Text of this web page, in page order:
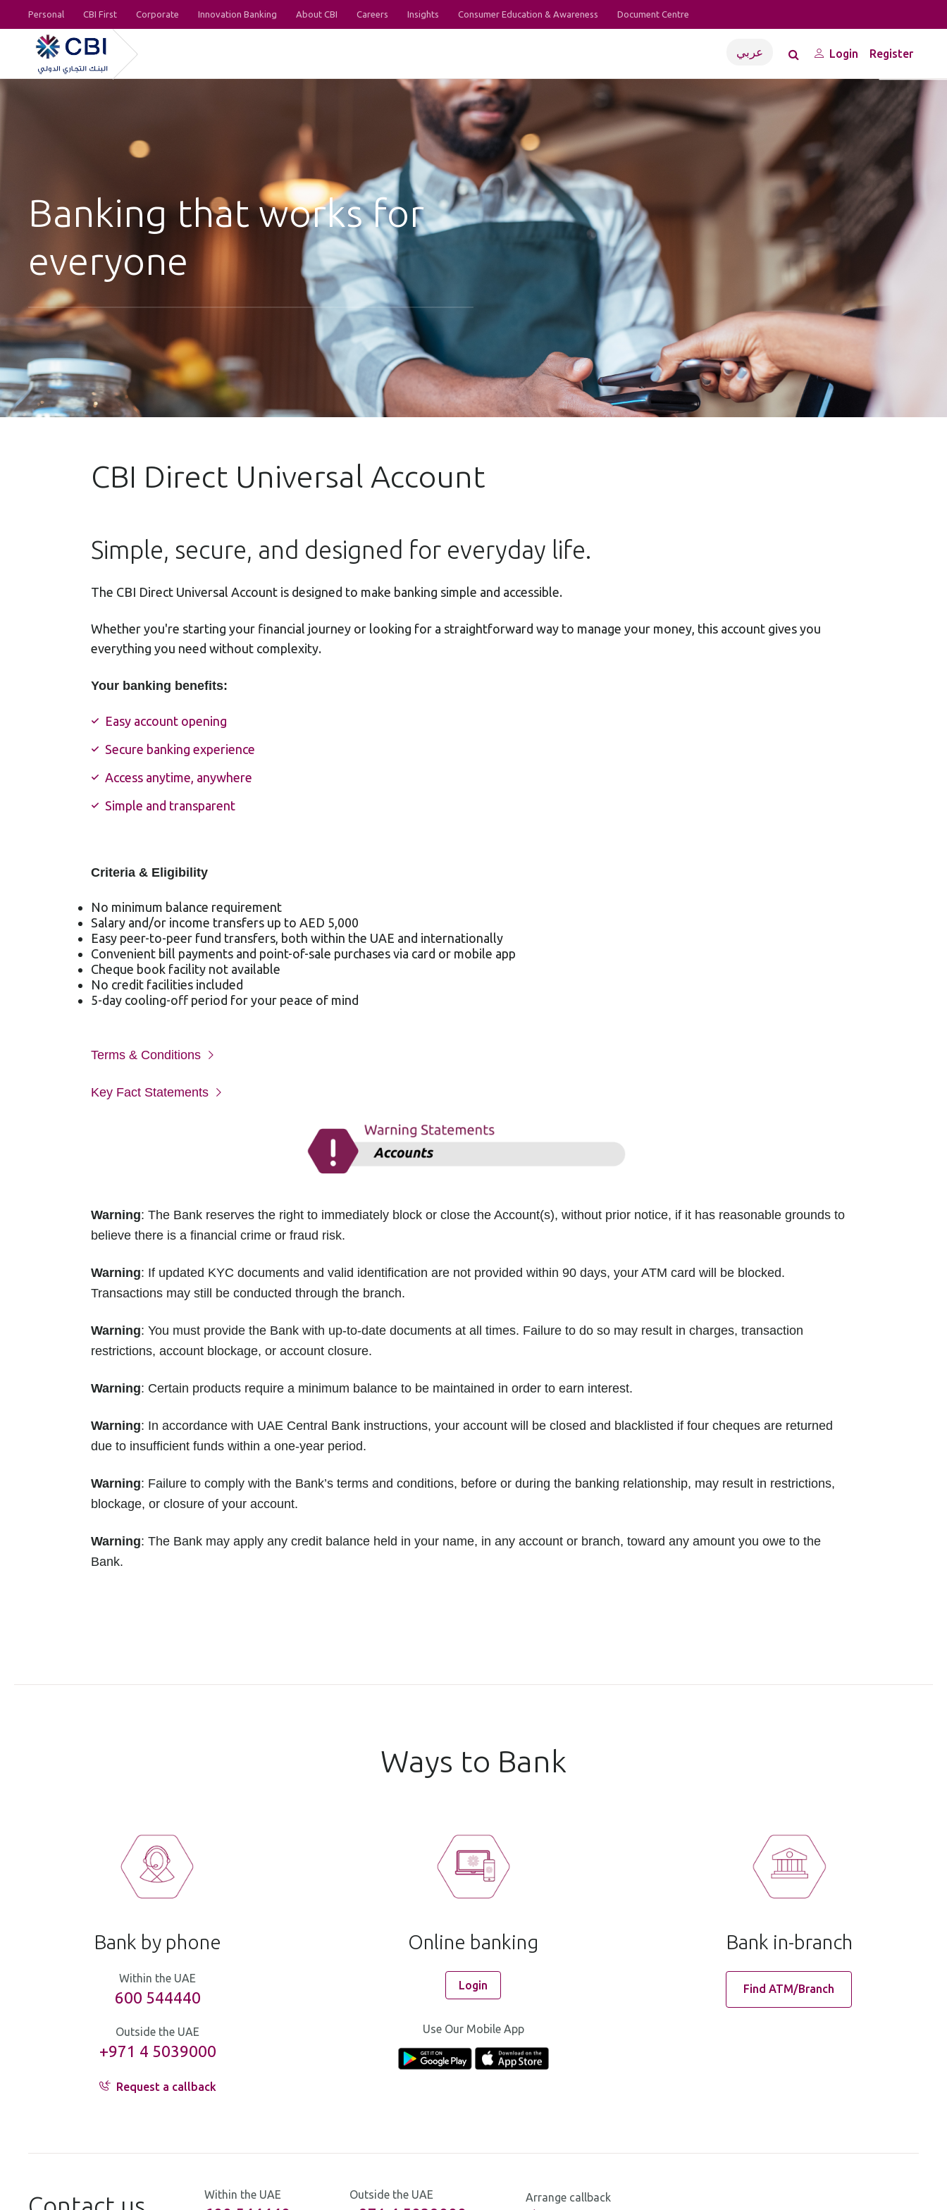
Personal CBI First Corporate Innovation Banking About CBI Careers Insights Consumer Education & Awareness Document Centre
عربي Login Register
Banking that works for
everyone
CBI Direct Universal Account
Simple, secure, and designed for everyday life.
The CBI Direct Universal Account is designed to make banking simple and accessible.
Whether you're starting your financial journey or looking for a straightforward way to manage your money, this account gives you
everything you need without complexity.
Your banking benefits:
Easy account opening
Secure banking experience
Access anytime, anywhere
Simple and transparent
Criteria & Eligibility
No minimum balance requirement
Salary and/or income transfers up to AED 5,000
Easy peer-to-peer fund transfers, both within the UAE and internationally
Convenient bill payments and point-of-sale purchases via card or mobile app
Cheque book facility not available
No credit facilities included
5-day cooling-off period for your peace of mind
Terms & Conditions
Key Fact Statements
Warning: The Bank reserves the right to immediately block or close the Account(s), without prior notice, if it has reasonable grounds to
believe there is a financial crime or fraud risk.
Warning: If updated KYC documents and valid identification are not provided within 90 days, your ATM card will be blocked.
Transactions may still be conducted through the branch.
Warning: You must provide the Bank with up-to-date documents at all times. Failure to do so may result in charges, transaction
restrictions, account blockage, or account closure.
Warning: Certain products require a minimum balance to be maintained in order to earn interest.
Warning: In accordance with UAE Central Bank instructions, your account will be closed and blacklisted if four cheques are returned
due to insufficient funds within a one-year period.
Warning: Failure to comply with the Bank’s terms and conditions, before or during the banking relationship, may result in restrictions,
blockage, or closure of your account.
Warning: The Bank may apply any credit balance held in your name, in any account or branch, toward any amount you owe to the
Bank.
Ways to Bank
Bank by phone
Within the UAE
600 544440
Outside the UAE
+971 4 5039000
Request a callback
Online banking
Login
Use Our Mobile App
Bank in-branch
Find ATM/Branch
Within the UAE Outside the UAE
Arrange callback